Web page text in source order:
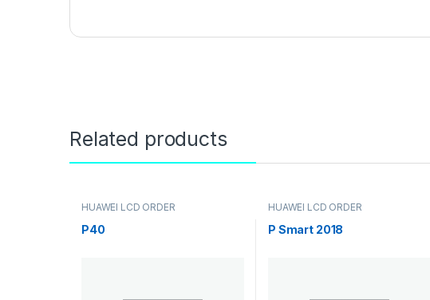
Related products
HUAWEI LCD ORDER
P40
HUAWEI LCD ORDER
P Smart 2018